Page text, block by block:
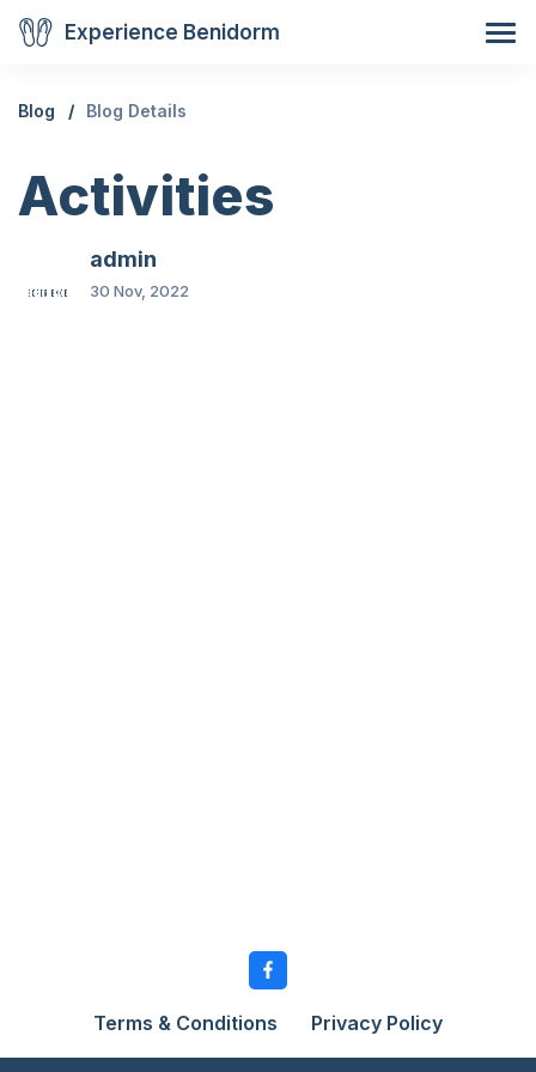
Experience Benidorm
Blog Blog Details
Activities
admin
30 Nov, 2022
Terms & Conditions Privacy Policy